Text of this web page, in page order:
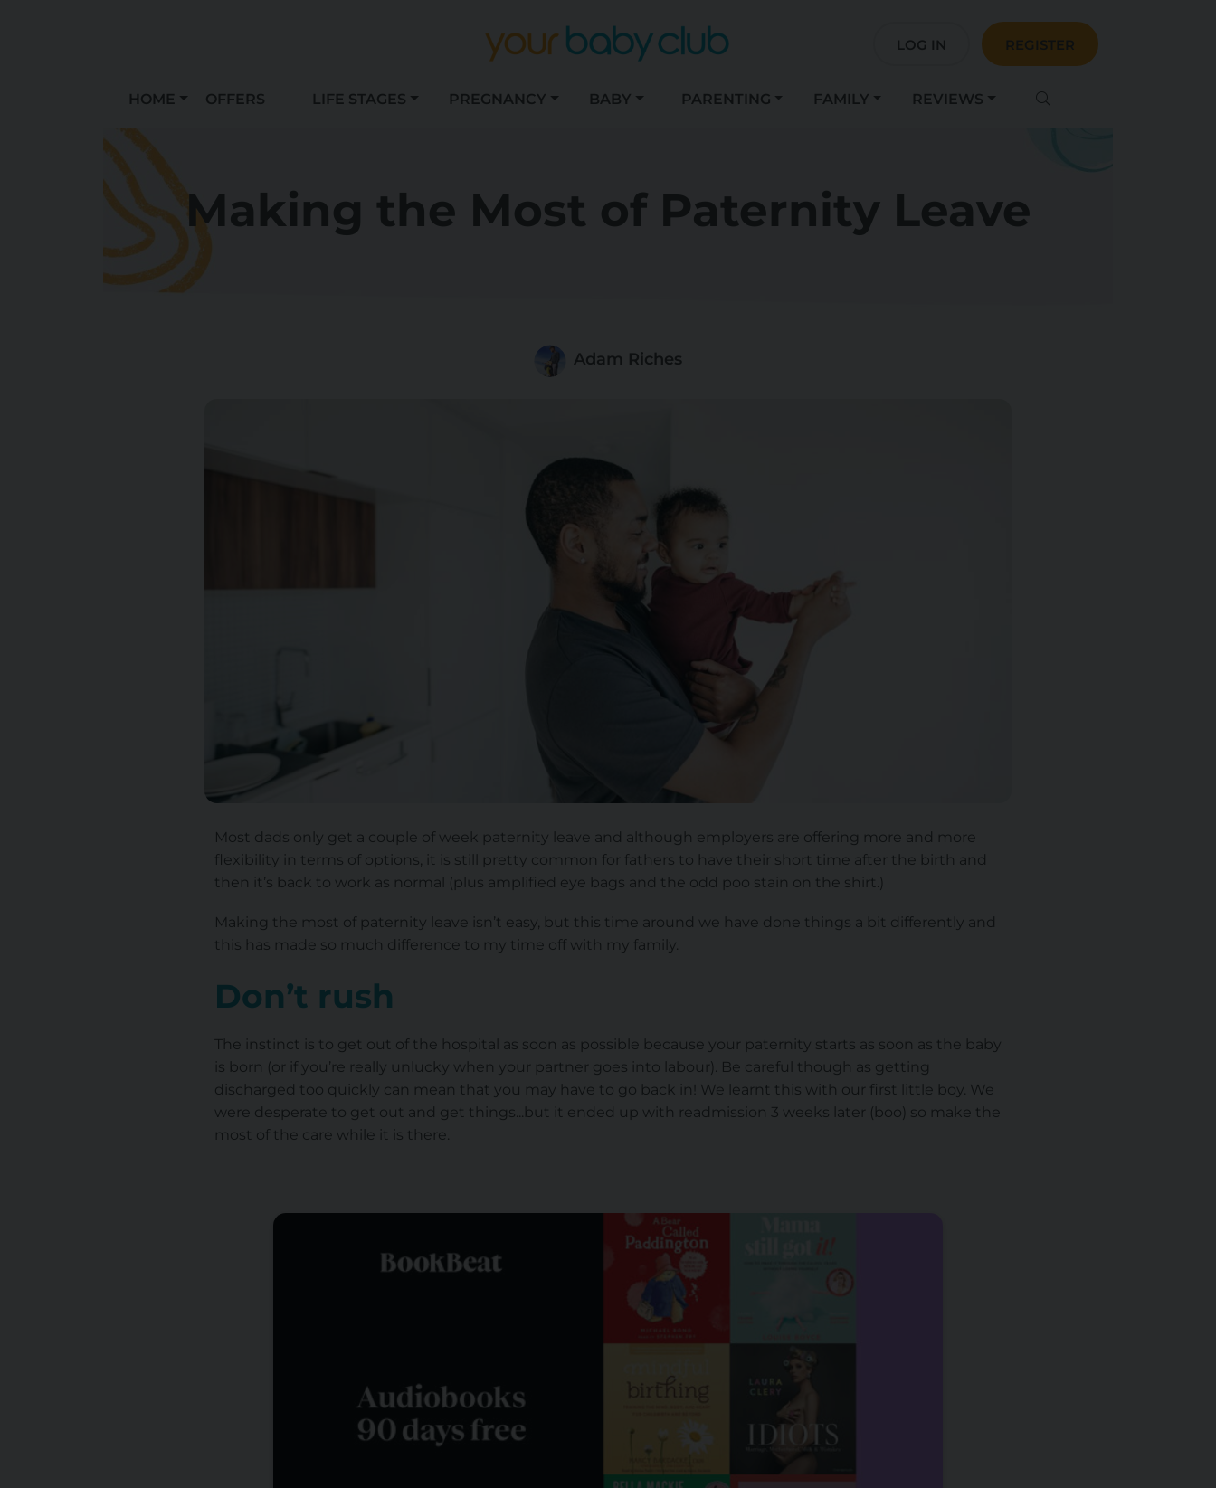
LOG IN REGISTER
HOME OFFERS LIFE STAGES PREGNANCY BABY PARENTING FAMILY REVIEWS
Making the Most of Paternity Leave
Adam Riches
Most dads only get a couple of week paternity leave and although employers are offering more and more
flexibility in terms of options, it is still pretty common for fathers to have their short time after the birth and
then it’s back to work as normal (plus amplified eye bags and the odd poo stain on the shirt.)
Making the most of paternity leave isn’t easy, but this time around we have done things a bit differently and
this has made so much difference to my time off with my family.
Don’t rush
The instinct is to get out of the hospital as soon as possible because your paternity starts as soon as the baby
is born (or if you’re really unlucky when your partner goes into labour). Be careful though as getting
discharged too quickly can mean that you may have to go back in! We learnt this with our first little boy. We
were desperate to get out and get things...but it ended up with readmission 3 weeks later (boo) so make the
most of the care while it is there.